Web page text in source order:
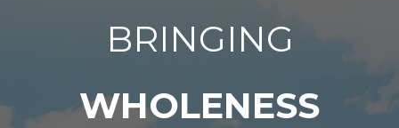
BRINGING
WHOLENESS